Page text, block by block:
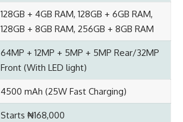
128GB + 4GB RAM, 128GB + 6GB RAM,
128GB + 8GB RAM, 256GB + 8GB RAM
64MP + 12MP + 5MP + 5MP Rear/32MP
Front (With LED light)
4500 mAh (25W Fast Charging)
Starts ₦168,000